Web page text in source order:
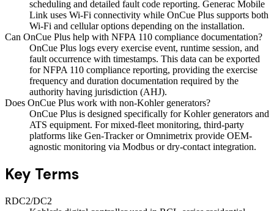
scheduling and detailed fault code reporting. Generac Mobile
Link uses Wi-Fi connectivity while OnCue Plus supports both
Wi-Fi and cellular options depending on the installation.
Can OnCue Plus help with NFPA 110 compliance documentation?
OnCue Plus logs every exercise event, runtime session, and
fault occurrence with timestamps. This data can be exported
for NFPA 110 compliance reporting, providing the exercise
frequency and duration documentation required by the
authority having jurisdiction (AHJ).
Does OnCue Plus work with non-Kohler generators?
OnCue Plus is designed specifically for Kohler generators and
ATS equipment. For mixed-fleet monitoring, third-party
platforms like Gen-Tracker or Omnimetrix provide OEM-
agnostic monitoring via Modbus or dry-contact integration.
Key Terms
RDC2/DC2